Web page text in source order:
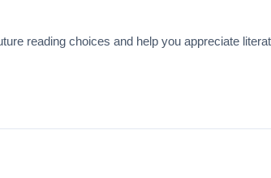
reading choices and help you appreciate